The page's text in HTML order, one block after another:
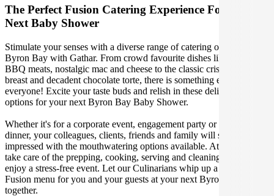
The Perfect Fusion Catering Experience For Your
Next Baby Shower
Stimulate your senses with a diverse range of catering options in
Byron Bay with Gathar. From crowd favourite dishes like succulent
BBQ meats, nostalgic mac and cheese to the classic crispy skin duck
breast and decadent chocolate torte, there is something enjoyable for
everyone! Excite your taste buds and relish in these delicious
options for your next Byron Bay Baby Shower.
Whether it's for a corporate event, engagement party or a casual
dinner, your colleagues, clients, friends and family will surely be
impressed with the mouthwatering options available. At Gathar, we
take care of the prepping, cooking, serving and cleaning so you can
enjoy a stress-free event. Let our Culinarians whip up a special
Fusion menu for you and your guests at your next Byron Bay get
together.